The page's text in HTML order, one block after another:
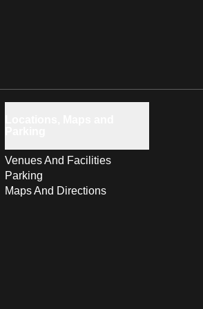
Venues And Facilities
Parking
Maps And Directions